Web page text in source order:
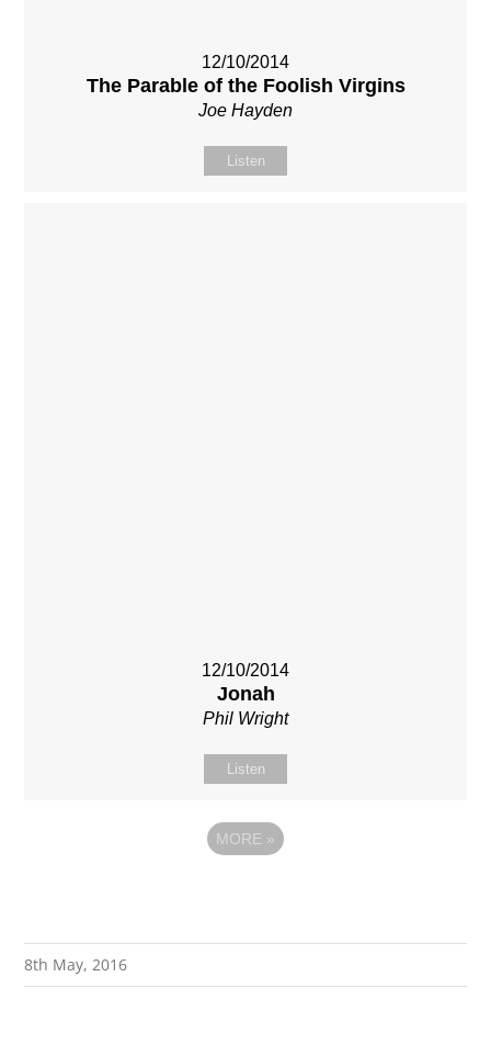
12/10/2014
The Parable of the Foolish Virgins
Joe Hayden
Listen
12/10/2014
Jonah
Phil Wright
Listen
MORE »
8th May, 2016